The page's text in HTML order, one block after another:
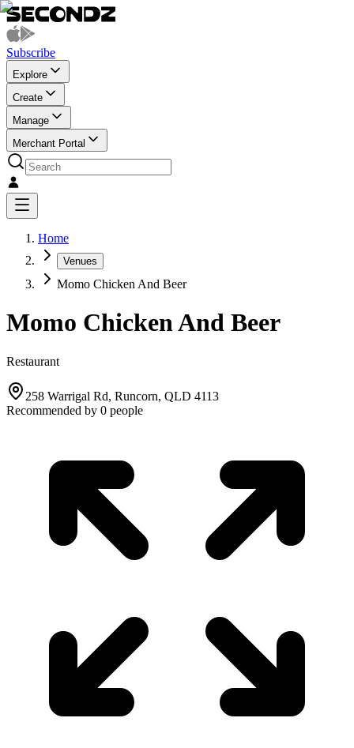
Subscribe
Explore
Create
Manage
Merchant Portal
Home
Venues
Momo Chicken And Beer
Momo Chicken And Beer
Restaurant
258 Warrigal Rd, Runcorn, QLD 4113
Recommended by 0 people